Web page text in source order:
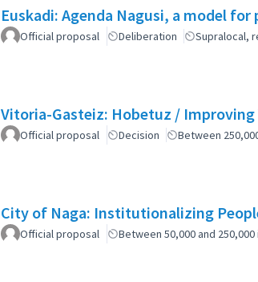
Euskadi: Agenda Nagusi, a model
Official proposal Deliberation Supralocal,
Vitoria-Gasteiz: Hobetuz /
Official proposal Decision Between
City of Naga: Institutionalizing
Official proposal Between 50,000 and